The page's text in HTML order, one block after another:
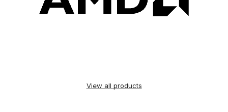
View all products